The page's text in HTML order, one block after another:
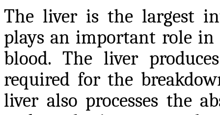
The liver is the largest
plays an important role
blood. The liver
required for the
liver also processes the